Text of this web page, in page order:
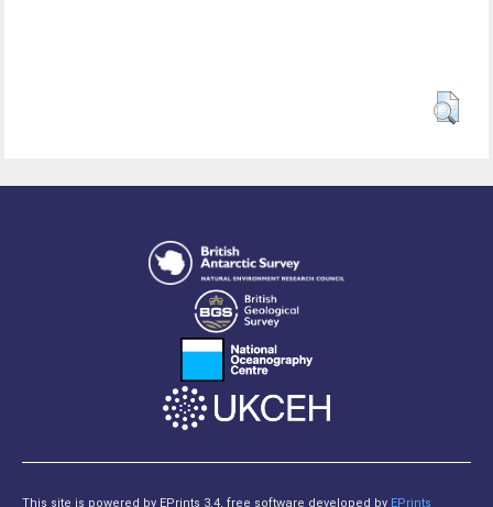
This site is powered by EPrints 3.4, free software developed by EPrints